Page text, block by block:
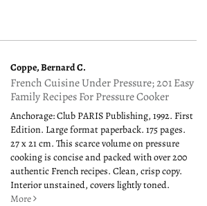
Coppe, Bernard C.
French Cuisine Under Pressure; 201 Easy
Family Recipes For Pressure Cooker
Anchorage: Club PARIS Publishing, 1992. First
Edition. Large format paperback. 175 pages.
27 x 21 cm. This scarce volume on pressure
cooking is concise and packed with over 200
authentic French recipes. Clean, crisp copy.
Interior unstained, covers lightly toned.
More